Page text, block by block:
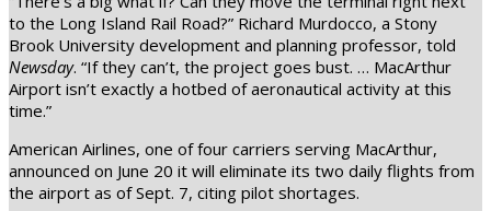
to the Long Island Rail Road?” Richard Murdocco, a Stony
Brook University development and planning professor, told
Newsday. “If they can’t, the project goes bust. … MacArthur
Airport isn’t exactly a hotbed of aeronautical activity at this
time.”
American Airlines, one of four carriers serving MacArthur,
announced on June 20 it will eliminate its two daily flights from
the airport as of Sept. 7, citing pilot shortages.